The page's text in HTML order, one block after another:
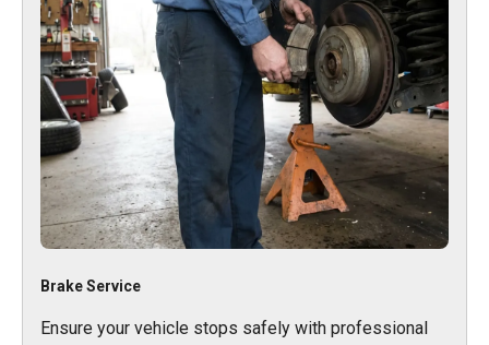
Brake Service
Ensure your vehicle stops safely with professional